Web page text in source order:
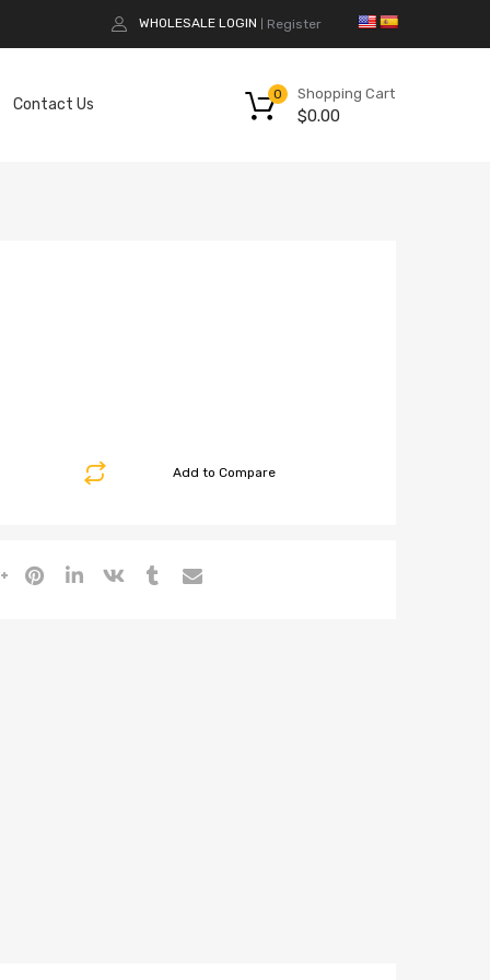
WHOLESALE LOGIN Register
Shopping Cart
$0.00
0
Contact Us
Add to Compare